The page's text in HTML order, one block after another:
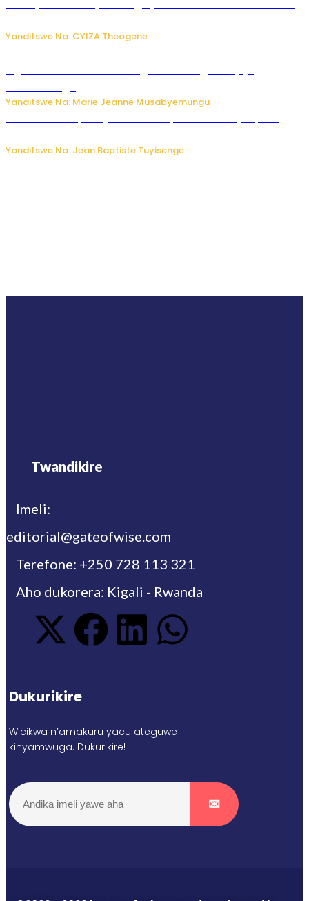
Yanditswe Na: CYIZA Theogene
Yanditswe Na: Marie Jeanne Musabyemungu
Yanditswe Na: Jean Baptiste Tuyisenge
Twandikire
Imeli:
editorial@gateofwise.com
Terefone: +250 728 113 321
Aho dukorera: Kigali - Rwanda
Dukurikire
Wicikwa n’amakuru yacu ateguwe
kinyamwuga. Dukurikire!